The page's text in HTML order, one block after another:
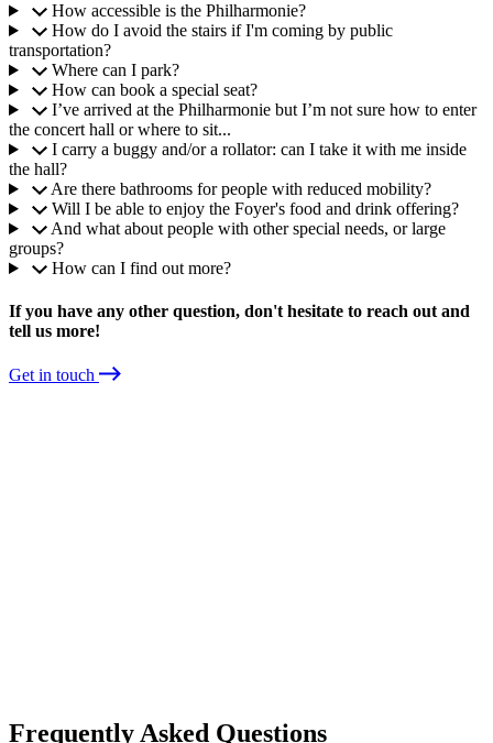
How accessible is the Philharmonie?
How do I avoid the stairs if I'm coming by public
transportation?
Where can I park?
How can book a special seat?
I’ve arrived at the Philharmonie but I’m not sure how to enter
the concert hall or where to sit...
I carry a buggy and/or a rollator: can I take it with me inside
the hall?
Are there bathrooms for people with reduced mobility?
Will I be able to enjoy the Foyer's food and drink offering?
And what about people with other special needs, or large
groups?
How can I find out more?
If you have any other question, don't hesitate to reach out and
tell us more!
Get in touch
Frequently Asked Questions